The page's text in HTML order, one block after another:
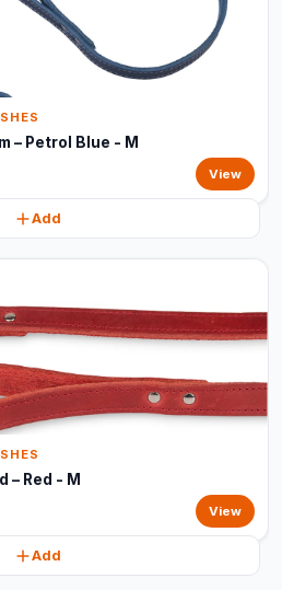
– Petrol Blue - M
View
Add
– Red - M
View
Add